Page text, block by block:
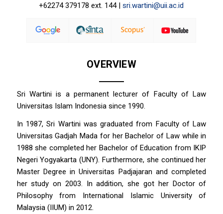
+62274 379178 ext. 144 |sri.wartini@uii.ac.id
OVERVIEW
Sri Wartini is a permanent lecturer of Faculty of Law
Universitas Islam Indonesia since 1990.
In 1987, Sri Wartini was graduated from Faculty of Law
Universitas Gadjah Mada for her Bachelor of Law while in
1988 she completed her Bachelor of Education from IKIP
Negeri Yogyakarta (UNY). Furthermore, she continued her
Master Degree in Universitas Padjajaran and completed
her study on 2003. In addition, she got her Doctor of
Philosophy from International Islamic University of
Malaysia (IIUM) in 2012.